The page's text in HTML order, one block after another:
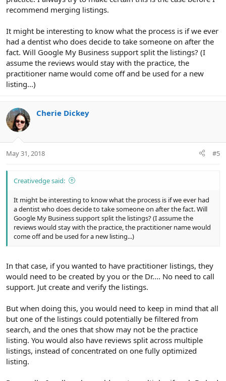
recommend merging listings.
It might be interesting to know what the process is if we ever
had a dentist who does decide to take someone on after the
fact. Will Google My Business support split the listings? (I
assume the reviews would stay with the practice, the
practitioner name would come off and be used for a new
listing...)
Cherie Dickey
May 31, 2018 #5
Creativedge said:
It might be interesting to know what the process is if we ever had
a dentist who does decide to take someone on after the fact. Will
Google My Business support split the listings? (I assume the
reviews would stay with the practice, the practitioner name would
come off and be used for a new listing...)
In that case, if you wanted to have practitioner listings, they
would need to be created by you or the Dr.... No need to call
support. Jut create and verify the listings.
But when doing this, you would need to keep in mind that all
but one of the listings could potentially be filtered from
search, and the ones that show may not be the practice
listing. You would also have reviews split across multiple
listings, instead of concentrated on one fully optimized
listing.